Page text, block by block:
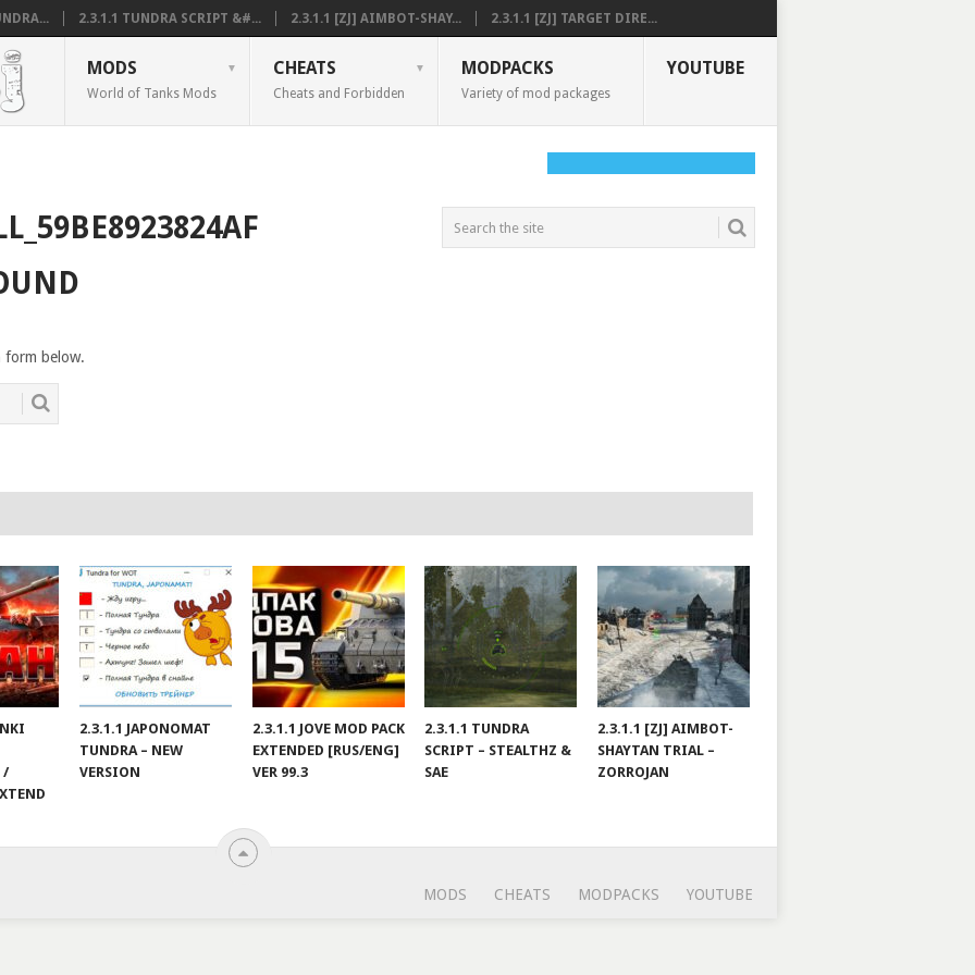
2.3.1.1 TUNDRA SCRIPT &#... 2.3.1.1 [ZJ] AIMBOT-SHAY... 2.3.1.1 [ZJ] TARGET DIRE...
MODS
World of Tanks Mods
CHEATS
Cheats and Forbidden
MODPACKS
Variety of mod packages
YOUTUBE
form below.
/
2.3.1.1 JAPONOMAT
TUNDRA – NEW
VERSION
2.3.1.1 JOVE MOD PACK
EXTENDED [RUS/ENG]
VER 99.3
2.3.1.1 TUNDRA
SCRIPT – STEALTHZ &
SAE
2.3.1.1 [ZJ] AIMBOT-
SHAYTAN TRIAL –
ZORROJAN
MODS CHEATS MODPACKS YOUTUBE